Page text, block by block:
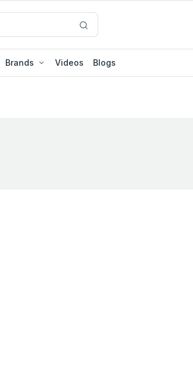
Brands Videos Blogs